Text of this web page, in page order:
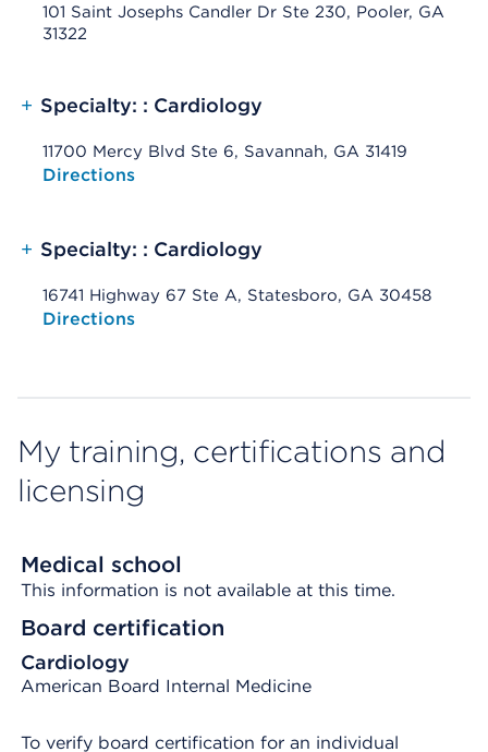
101 Saint Josephs Candler Dr Ste 230, Pooler, GA
31322
+ Specialty: : Cardiology
11700 Mercy Blvd Ste 6, Savannah, GA 31419
Opens native map application on mobile devices
Directions
+ Specialty: : Cardiology
16741 Highway 67 Ste A, Statesboro, GA 30458
Opens native map application on mobile devices
Directions
My training, certifications and
licensing
Medical school
This information is not available at this time.
Board certification
Cardiology
American Board Internal Medicine
To verify board certification for an individual